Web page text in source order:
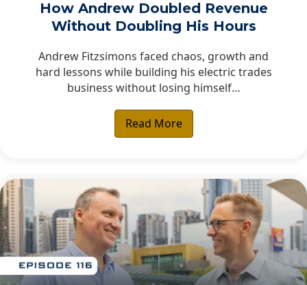
How Andrew Doubled Revenue
Without Doubling His Hours
Andrew Fitzsimons faced chaos, growth and
hard lessons while building his electric trades
business without losing himself…
Read More